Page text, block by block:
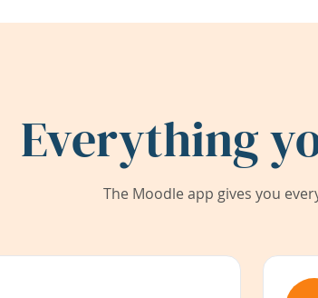
Everything
The Moodle app gives you